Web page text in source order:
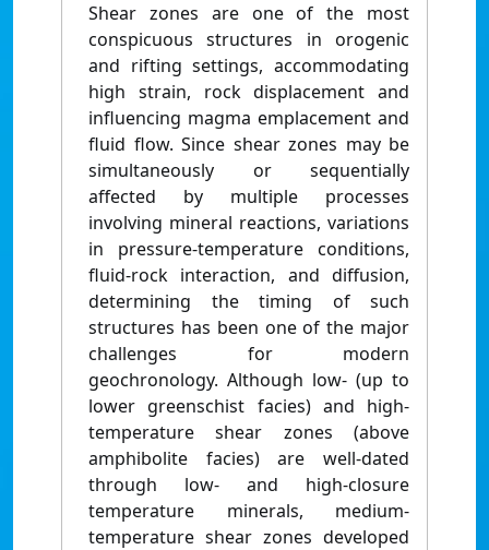
Shear zones are one of the most
conspicuous structures in orogenic
and rifting settings, accommodating
high strain, rock displacement and
influencing magma emplacement and
fluid flow. Since shear zones may be
simultaneously or sequentially
affected by multiple processes
involving mineral reactions, variations
in pressure-temperature conditions,
fluid-rock interaction, and diffusion,
determining the timing of such
structures has been one of the major
challenges for modern
geochronology. Although low- (up to
lower greenschist facies) and high-
temperature shear zones (above
amphibolite facies) are well-dated
through low- and high-closure
temperature minerals, medium-
temperature shear zones developed